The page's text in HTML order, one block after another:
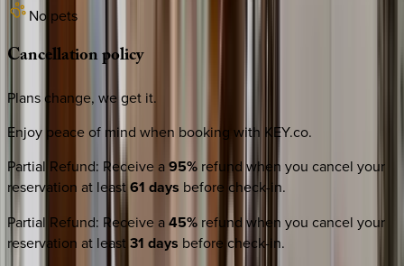
No pets
Cancellationpolicy
Plans change, we get it.
Enjoy peace of mind when booking with KEY.co.
Partial Refund: Receive a 95% refund when you cancel your
reservation at least61 days before check-in.
Partial Refund: Receive a45% refund when you cancel your
reservation at least 31 days before check-in.